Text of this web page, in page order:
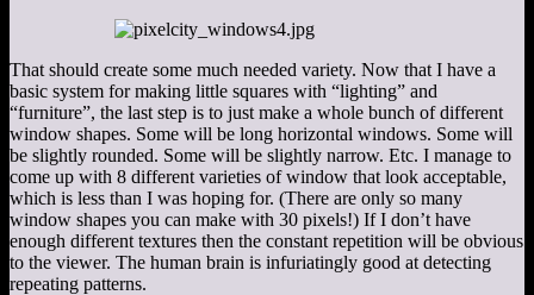
That should create some much needed variety. Now that I have a
basic system for making little squares with “lighting” and
“furniture”, the last step is to just make a whole bunch of different
window shapes. Some will be long horizontal windows. Some will
be slightly rounded. Some will be slightly narrow. Etc. I manage to
come up with 8 different varieties of window that look acceptable,
which is less than I was hoping for. (There are only so many
window shapes you can make with 30 pixels!) If I don’t have
enough different textures then the constant repetition will be obvious
to the viewer. The human brain is infuriatingly good at detecting
repeating patterns.